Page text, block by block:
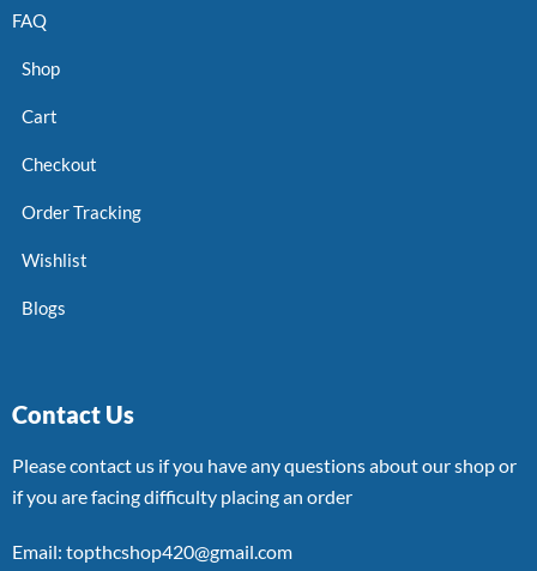
FAQ
Shop
Cart
Checkout
Order Tracking
Wishlist
Blogs
Contact Us
Please contact us if you have any questions about our shop or
if you are facing difficulty placing an order
Email: topthcshop420@gmail.com